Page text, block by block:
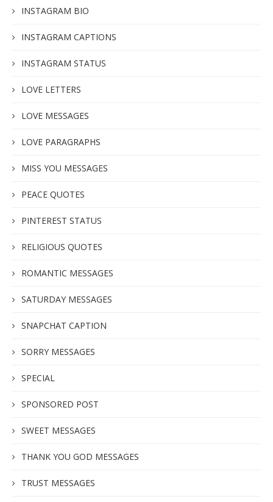
INSTAGRAM BIO
INSTAGRAM CAPTIONS
INSTAGRAM STATUS
LOVE LETTERS
LOVE MESSAGES
LOVE PARAGRAPHS
MISS YOU MESSAGES
PEACE QUOTES
PINTEREST STATUS
RELIGIOUS QUOTES
ROMANTIC MESSAGES
SATURDAY MESSAGES
SNAPCHAT CAPTION
SORRY MESSAGES
SPECIAL
SPONSORED POST
SWEET MESSAGES
THANK YOU GOD MESSAGES
TRUST MESSAGES